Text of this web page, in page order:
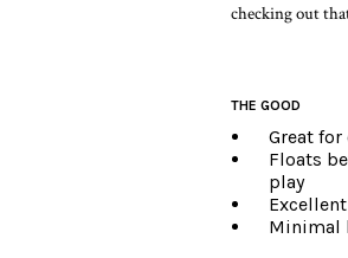
checking out
THE GOOD
Great
Floats between work and
play